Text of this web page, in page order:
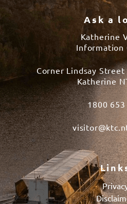
Ask a
Katherine
Information
Corner Lindsay
Katherine
1800 653